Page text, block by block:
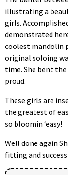
illustrating a
girls.
demonstrated
coolest mandolin
original soloing
time. She bent
proud.
These girls are
the greatest of
so bloomin ‘easy!
Well done again
fitting and